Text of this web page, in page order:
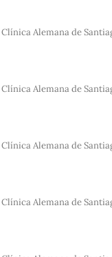
Alemana de
Alemana de
Alemana de
Alemana de